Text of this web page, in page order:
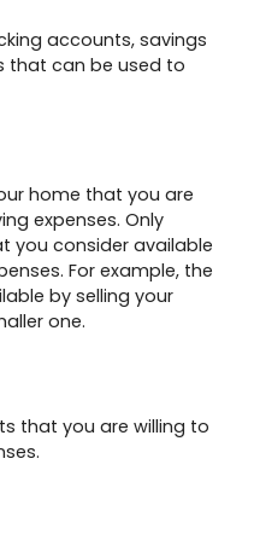
accounts, savings
that can be used to
home that you are
expenses. Only
you consider available
For example, the
by selling your
one.
that you are willing to